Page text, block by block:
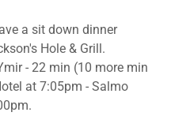
a sit down dinner
Hole & Grill.
- 22 min (10 more min
at 7:05pm - Salmo